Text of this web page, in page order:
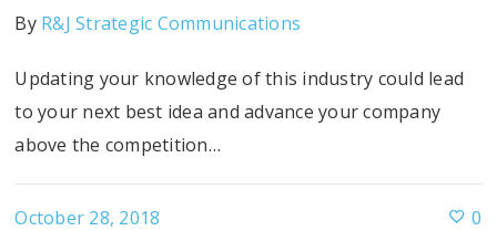
By R&J Strategic Communications
Updating your knowledge of this industry could lead
to your next best idea and advance your company
above the competition…
October 28, 2018 0